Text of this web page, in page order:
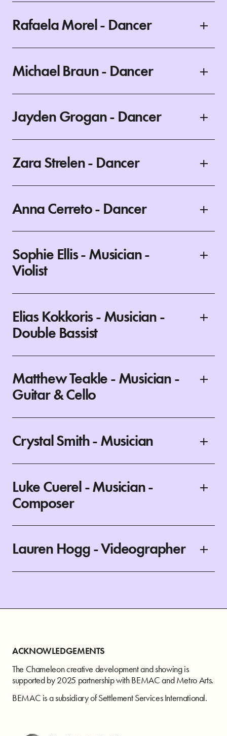
Rafaela Morel - Dancer
Michael Braun - Dancer
Jayden Grogan - Dancer
Zara Strelen - Dancer
Anna Cerreto - Dancer
Sophie Ellis - Musician -
Violist
Elias Kokkoris - Musician -
Double Bassist
Matthew Teakle - Musician -
Guitar & Cello
Crystal Smith - Musician
Luke Cuerel - Musician -
Composer
Lauren Hogg - Videographer
ACKNOWLEDGEMENTS
The Chameleon creative development and showing is
supported by 2025 partnership with BEMAC and Metro Arts.
BEMAC is a subsidiary of Settlement Services International.